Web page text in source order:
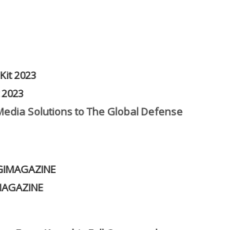
Solutions to The Global Defense